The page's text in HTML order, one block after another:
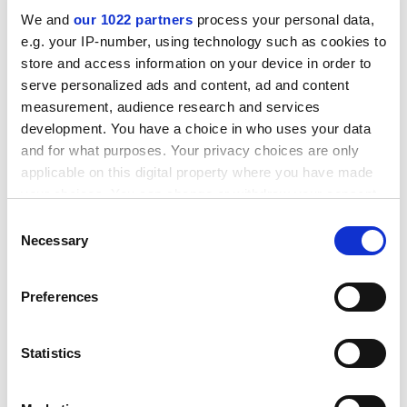
We and our 1022 partners process your personal data,
e.g. your IP-number, using technology such as cookies to
store and access information on your device in order to
serve personalized ads and content, ad and content
measurement, audience research and services
development. You have a choice in who uses your data
and for what purposes. Your privacy choices are only
applicable on this digital property where you have made
the Privacy trigger icon.
Collect information about your geographical
meters
Identify your device by actively scanning it for
Selection
Necessary
Preferences
Statistics
going to be a huge job of reconstruction and that job
sector,” he said.